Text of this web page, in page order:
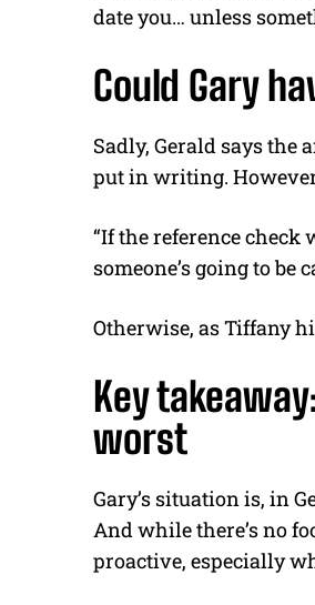
date you… unless
Could Gary
Sadly, Gerald says
put in writing.
“If the reference check
someone’s going to be
Otherwise, as Tiffany
Key
worst
Gary’s situation is, in
And while there’s no
proactive, especially